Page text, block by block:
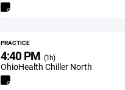
PRACTICE
4:40 PM (1h)
OhioHealth Chiller North